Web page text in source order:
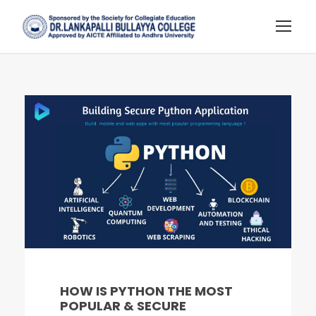
HOW IS PYTHON THE MOST
POPULAR & SECURE